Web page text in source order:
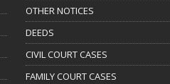
OTHER NOTICES
DEEDS
CIVIL COURT CASES
FAMILY COURT CASES